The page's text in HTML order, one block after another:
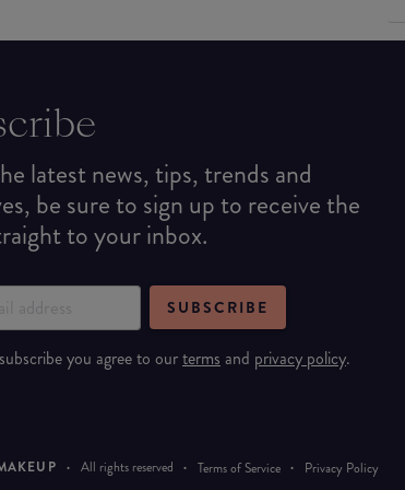
latest news, tips, trends and
be sure to sign up to receive the
to your inbox.
SUBSCRIBE
you agree to ourterms and privacy policy.
· All rights reserved · Terms of Service · Privacy Policy